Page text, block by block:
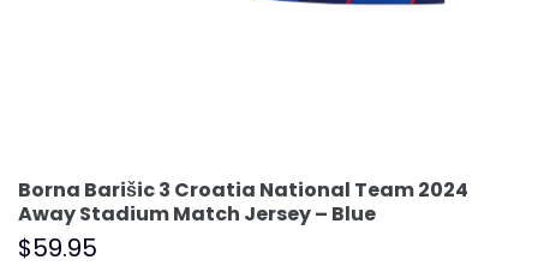
Borna Barišic 3 Croatia National Team 2024
Away Stadium Match Jersey – Blue
$59.95